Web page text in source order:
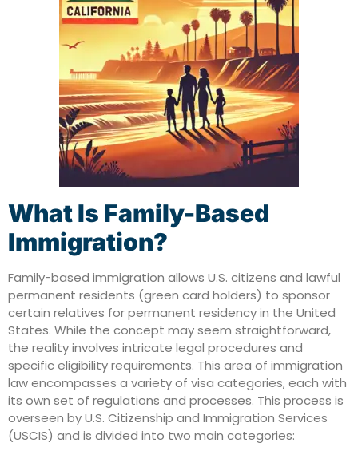
What Is Family-Based
Immigration?
Family-based immigration allows U.S. citizens and lawful
permanent residents (green card holders) to sponsor
certain relatives for permanent residency in the United
States. While the concept may seem straightforward,
the reality involves intricate legal procedures and
specific eligibility requirements. This area of immigration
law encompasses a variety of visa categories, each with
its own set of regulations and processes. This process is
overseen by U.S. Citizenship and Immigration Services
(USCIS) and is divided into two main categories: